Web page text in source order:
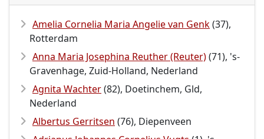
Amelia Cornelia Maria Angelie van Genk(37),
Rotterdam
Anna Maria Josephina Reuther (Reuter)(71), 's-
Gravenhage, Zuid-Holland, Nederland
Agnita Wachter(82), Doetinchem, Gld,
Nederland
Albertus Gerritsen (76), Diepenveen